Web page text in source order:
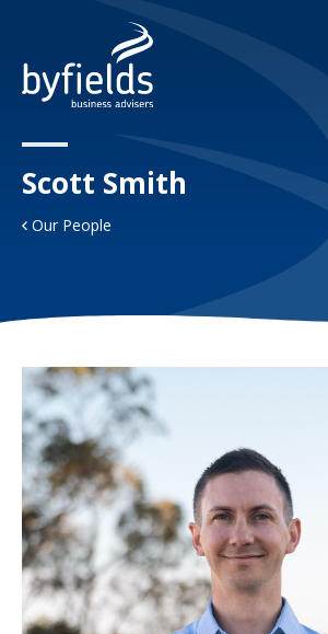
Scott Smith
Our People